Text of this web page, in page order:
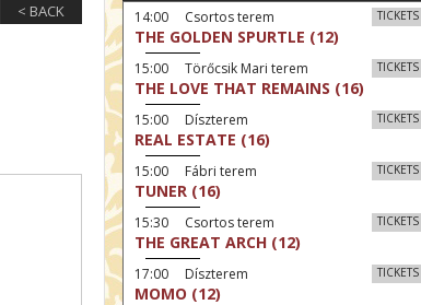
< BACK TICKETS
14:00 Csortos terem
THE GOLDEN SPURTLE (12)
TICKETS
15:00 Törőcsik Mari terem
THE LOVE THAT REMAINS (16)
TICKETS
15:00 Díszterem
REAL ESTATE (16)
TICKETS
15:00 Fábri terem
TUNER (16)
TICKETS
15:30 Csortos terem
THE GREAT ARCH (12)
TICKETS
17:00 Díszterem
MOMO (12)